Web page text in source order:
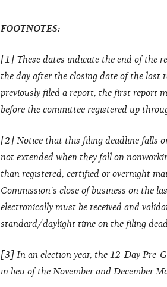
FOOTNOTES:
[1] These dates indicate the end of the
the day after the closing date of the last
previously filed a report, the first report
before the committee registered up
[2] Notice that this filing deadline falls
not extended when they fall on
than registered, certified or overnight
Commission's close of business on the
electronically must be received and
standard/daylight time on the filing
[3] In an election year, the 12-Day Pre-
in lieu of the November and December